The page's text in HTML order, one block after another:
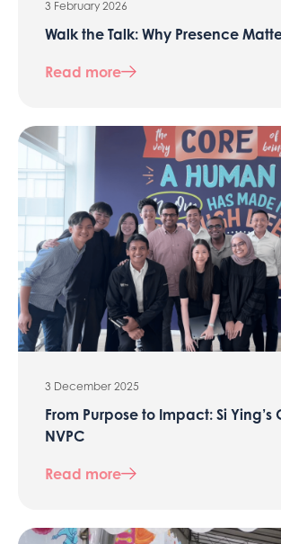
3 February 2026
Walk the Talk: Why Presence
Read more
3 December 2025
From Purpose to Impact: Si Ying’s
NVPC
Read more